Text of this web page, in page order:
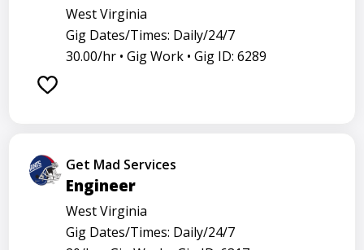
West Virginia
Gig Dates/Times: Daily/24/7
30.00/hr • Gig Work • Gig ID: 6289
Get Mad Services
Engineer
West Virginia
Gig Dates/Times: Daily/24/7